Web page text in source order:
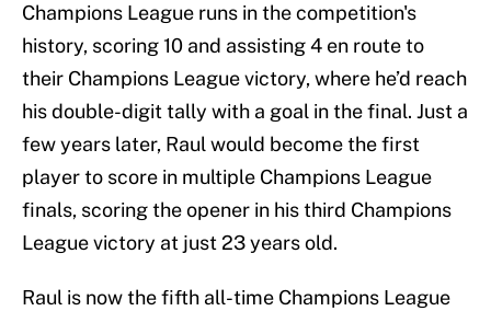
Champions League runs in the competition's
history, scoring 10 and assisting 4 en route to
their Champions League victory, where he’d reach
his double-digit tally with a goal in the final. Just a
few years later, Raul would become the first
player to score in multiple Champions League
finals, scoring the opener in his third Champions
League victory at just 23 years old.
Raul is now the fifth all-time Champions League